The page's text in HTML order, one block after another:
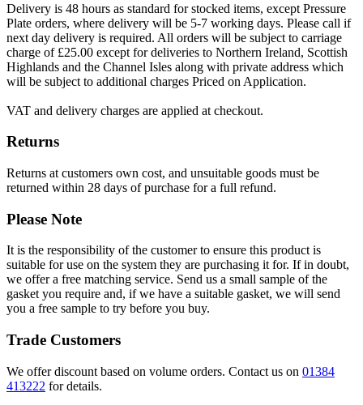
Delivery is 48 hours as standard for stocked items, except Pressure
Plate orders, where delivery will be 5-7 working days. Please call if
next day delivery is required. All orders will be subject to carriage
charge of £25.00 except for deliveries to Northern Ireland, Scottish
Highlands and the Channel Isles along with private address which
will be subject to additional charges Priced on Application.
VAT and delivery charges are applied at checkout.
Returns
Returns at customers own cost, and unsuitable goods must be
returned within 28 days of purchase for a full refund.
Please Note
It is the responsibility of the customer to ensure this product is
suitable for use on the system they are purchasing it for. If in doubt,
we offer a free matching service. Send us a small sample of the
gasket you require and, if we have a suitable gasket, we will send
you a free sample to try before you buy.
Trade Customers
We offer discount based on volume orders. Contact us on 01384
413222 for details.